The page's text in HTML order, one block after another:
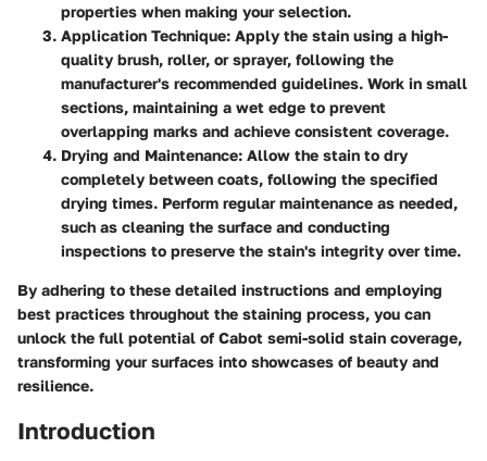
properties when making your selection.
Application Technique: Apply the stain using a high-
quality brush, roller, or sprayer, following the
manufacturer's recommended guidelines. Work in small
sections, maintaining a wet edge to prevent
overlapping marks and achieve consistent coverage.
Drying and Maintenance: Allow the stain to dry
completely between coats, following the specified
drying times. Perform regular maintenance as needed,
such as cleaning the surface and conducting
inspections to preserve the stain's integrity over time.
By adhering to these detailed instructions and employing
best practices throughout the staining process, you can
unlock the full potential of Cabot semi-solid stain coverage,
transforming your surfaces into showcases of beauty and
resilience.
Introduction